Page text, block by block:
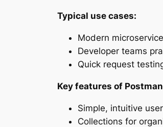
Typical use cases:
Modern
Developer teams
Quick request
Key features of
Simple, intuitive
Collections for